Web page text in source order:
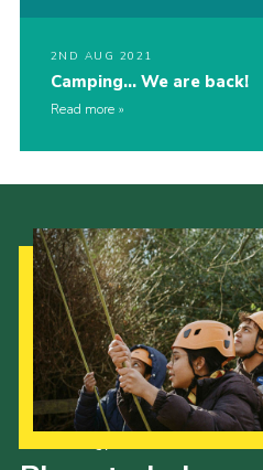
2ND AUG 2021
Camping… We are back!
Read more